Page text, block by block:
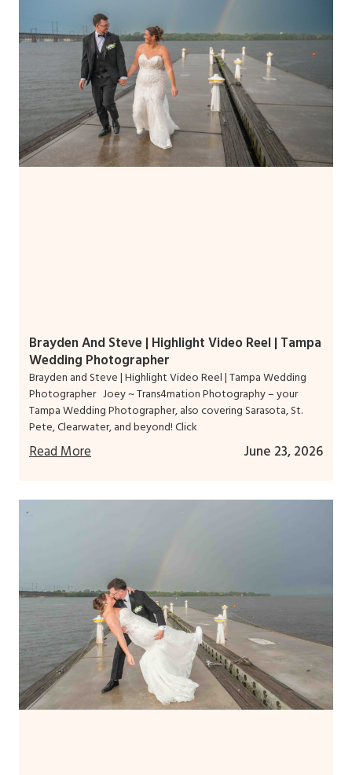
Brayden And Steve | Highlight Video Reel | Tampa
Wedding Photographer
June 23, 2026
Brayden and Steve | Highlight Video Reel | Tampa Wedding
Photographer Joey ~ Trans4mation Photography – your
Tampa Wedding Photographer, also covering Sarasota, St.
Pete, Clearwater, and beyond! Click
Read More